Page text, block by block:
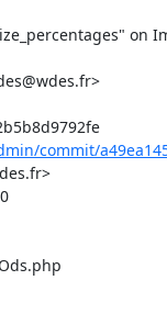
on
Commit: a49ea145150face44e5dd7be146f2b5b8d9792fe
commit/